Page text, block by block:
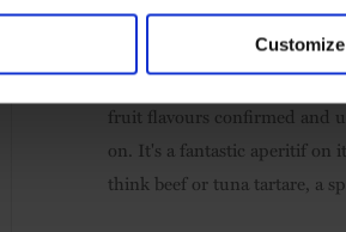
Customize
5.Marco de Bartoli Vignas la
tasted. Its depth and
fruit forward on the nose
fruit flavours confirmed and
on. It's a fantastic aperitif on
think beef or tuna tartare, a